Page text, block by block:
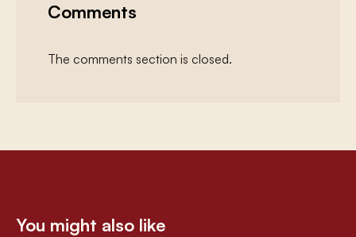
Comments
The comments section is closed.
You might also like